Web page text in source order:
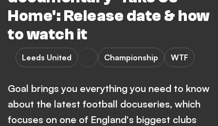
Home': Release date & how
to watch it
Leeds United Championship WTF
Goal brings you everything you need to know
about the latest football docuseries, which
focuses on one of England's biggest clubs